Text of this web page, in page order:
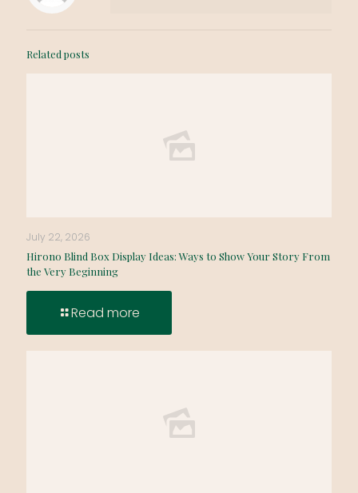
Related posts
July 22, 2026
Hirono Blind Box Display Ideas: Ways to Show Your Story From
the Very Beginning
Read more